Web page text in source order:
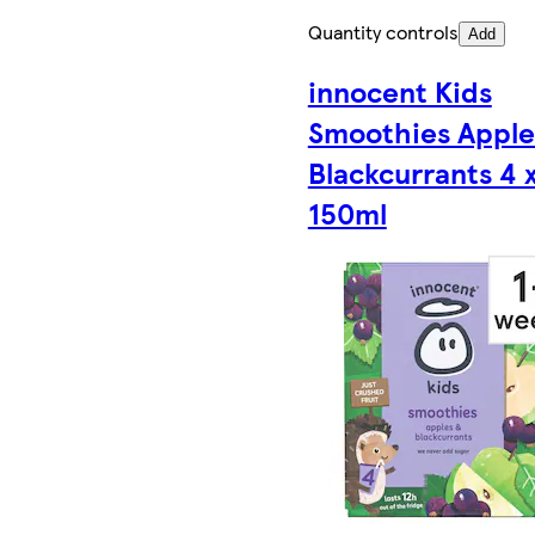
Quantity controls Add
innocent Kids
Smoothies
Blackcurrants 4
150ml